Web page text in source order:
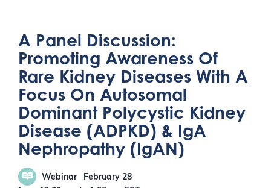
A Panel Discussion:
Promoting Awareness Of
Rare Kidney Diseases With A
Focus On Autosomal
Dominant Polycystic Kidney
Disease (ADPKD) & IgA
Nephropathy (IgAN)
Webinar
February 28